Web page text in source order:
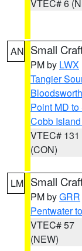
VTEC# 6
AN Small
PM by LWX
Tangier
Point MD
Cobb
VTEC# 131
(CON)
LM Small
PM byGRR
Pentwater
VTEC# 57
(NEW)